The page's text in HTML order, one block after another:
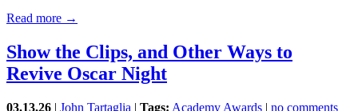
Read more →
Show the Clips, and Other Ways to
Revive Oscar Night
03.13.26 | John Tartaglia | Tags: Academy Awards | no comments